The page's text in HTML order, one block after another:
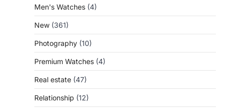
Men's Watches (4)
New (361)
Photography (10)
Premium Watches (4)
Real estate (47)
Relationship (12)